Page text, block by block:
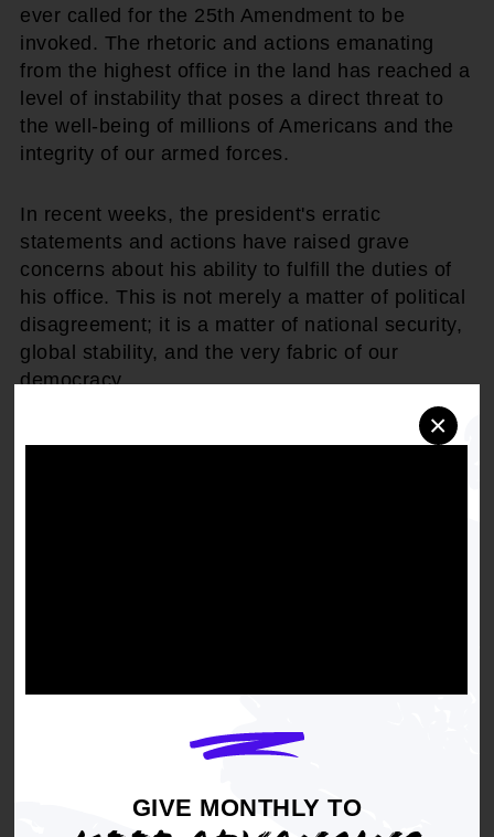
GIVE MONTHLY TO
×
ever called for the 25th Amendment to be
invoked. The rhetoric and actions emanating
from the highest office in the land has reached a
level of instability that poses a direct threat to
the well-being of millions of Americans and the
integrity of our armed forces.
In recent weeks, the president's erratic
statements and actions have raised grave
concerns about his ability to fulfill the duties of
his office. This is not merely a matter of political
disagreement; it is a matter of national security,
global stability, and the very fabric of our
democracy.
"This president is unfit, unwell, and unhinged,"
The potential for a leader unable to think clearly
readiness and undermines public trust at a time
when unity and strength are paramount.